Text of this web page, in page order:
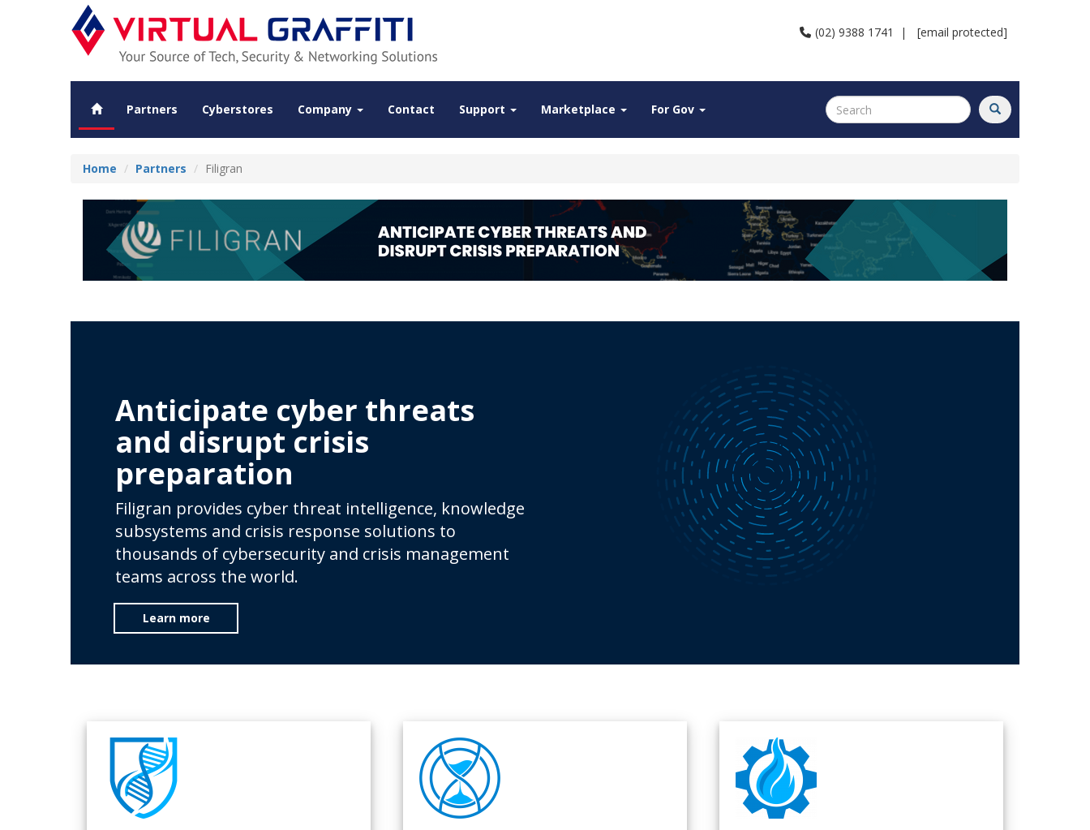
(02) 9388 1741 | [email protected]
Partners Cyberstores Company Contact Support Marketplace For Gov
Home Partners Filigran
Anticipate cyber threats
and disrupt crisis
preparation
Filigran provides cyber threat intelligence, knowledge
subsystems and crisis response solutions to
thousands of cybersecurity and crisis management
teams across the world.
Learn more